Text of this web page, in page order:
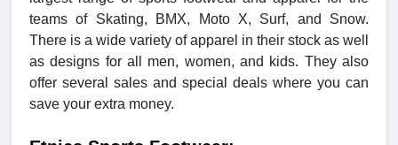
teams of Skating, BMX, Moto X, Surf, and Snow.
There is a wide variety of apparel in their stock as well
as designs for all men, women, and kids. They also
offer several sales and special deals where you can
save your extra money.